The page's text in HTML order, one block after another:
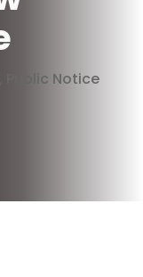
Public Notice